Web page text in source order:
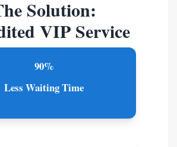
Solution:
VIP Service
90%
Less Waiting Time